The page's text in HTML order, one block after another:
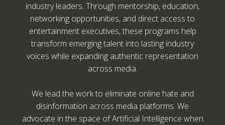
industry leaders. Through mentorship, education,
networking opportunities, and direct access to
entertainment executives, these programs help
transform emerging talent into lasting industry
voices while expanding authentic representation
across media.
We lead the work to eliminate online hate and
disinformation across media platforms. We
advocate in the space of Artificial Intelligence when